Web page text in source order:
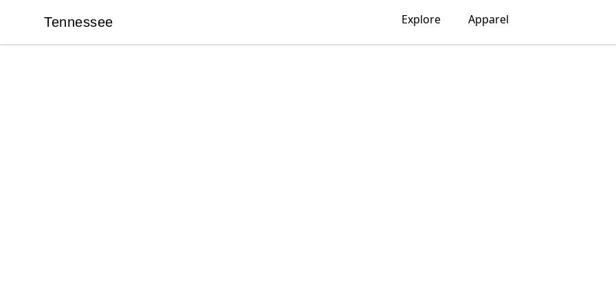
Tennessee
Tennessee Explore Apparel